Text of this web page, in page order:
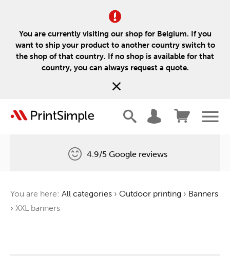
You are currently visiting our shop for Belgium. If you
want to ship your product to another country switch to
the shop of that country. If no shop is available for that
country, you can always request a quote.
One tree for every order
4.9/5 Google reviews
You are here: All categories › Outdoor printing › Banners
› XXL banners